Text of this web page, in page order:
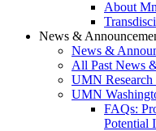
About
News &
News &
All Past News
UMN Research
UMN
FAQs:
Potential